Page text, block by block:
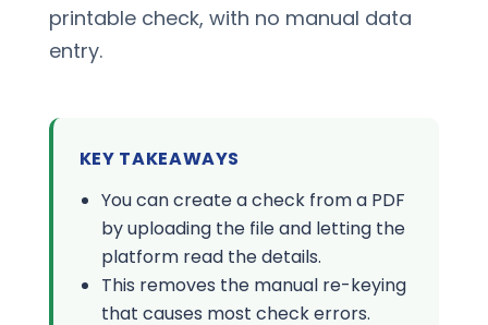
printable check, with no manual data
entry.
KEY TAKEAWAYS
You can create a check from a PDF
by uploading the file and letting the
platform read the details.
This removes the manual re-keying
that causes most check errors.